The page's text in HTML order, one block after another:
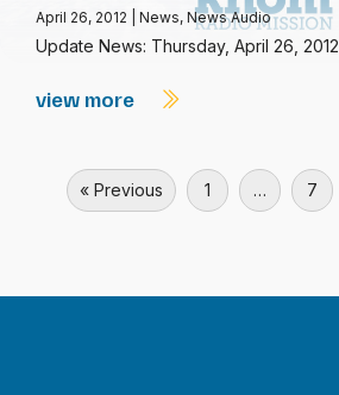
April 26, 2012 News, News Audio
Update News: Thursday, April 26, 2012
view more
« Previous 1 … 7